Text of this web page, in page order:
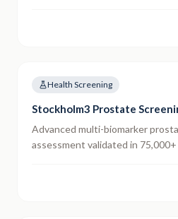
Health Screening
Stockholm3 Prostate
Advanced multi-biomarker
assessment validated in 75,000+